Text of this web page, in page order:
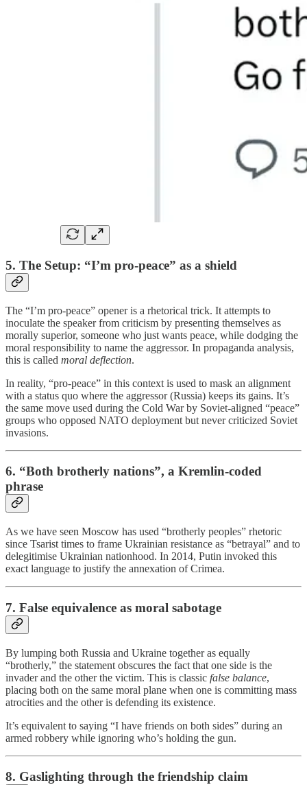
5. The Setup: “I’m pro-peace” as a shield
The “I’m pro-peace” opener is a rhetorical trick. It attempts to
inoculate the speaker from criticism by presenting themselves as
morally superior, someone who just wants peace, while dodging the
moral responsibility to name the aggressor. In propaganda analysis,
this is called moral deflection.
In reality, “pro-peace” in this context is used to mask an alignment
with a status quo where the aggressor (Russia) keeps its gains. It’s
the same move used during the Cold War by Soviet-aligned “peace”
groups who opposed NATO deployment but never criticized Soviet
invasions.
6. “Both brotherly nations”, a Kremlin-coded
phrase
As we have seen Moscow has used “brotherly peoples” rhetoric
since Tsarist times to frame Ukrainian resistance as “betrayal” and to
delegitimise Ukrainian nationhood. In 2014, Putin invoked this
exact language to justify the annexation of Crimea.
7. False equivalence as moral sabotage
By lumping both Russia and Ukraine together as equally
“brotherly,” the statement obscures the fact that one side is the
invader and the other the victim. This is classic false balance,
placing both on the same moral plane when one is committing mass
atrocities and the other is defending its existence.
It’s equivalent to saying “I have friends on both sides” during an
armed robbery while ignoring who’s holding the gun.
8. Gaslighting through the friendship claim